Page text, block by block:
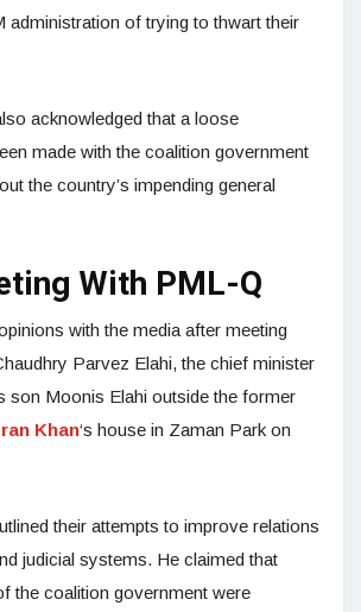
administration of trying to thwart their
acknowledged that a loose
made with the coalition government
the country’s impending general
With PML-Q
with the media after meeting
Parvez Elahi, the chief minister
son Moonis Elahi outside the former
Khan‘s house in Zaman Park on
their attempts to improve relations
judicial systems. He claimed that
the coalition government were